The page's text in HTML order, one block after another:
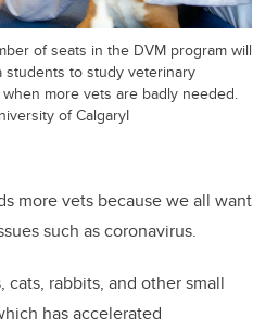
of seats in the DVM program will
students to study veterinary
more vets are badly needed.
of CalgaryI
more vets because we all want
such as coronavirus.
rabbits, and other small
has accelerated